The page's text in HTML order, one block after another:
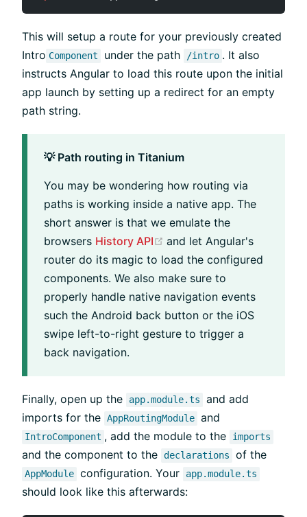
This will setup a route for your previously created
Intro Component under the path /intro . It also
instructs Angular to load this route upon the initial
app launch by setting up a redirect for an empty
path string.
💡 Path routing in Titanium
You may be wondering how routing via
paths is working inside a native app. The
short answer is that we emulate the
browsers History API (opens new window)
and let Angular's
router do its magic to load the configured
components. We also make sure to
properly handle native navigation events
such the Android back button or the iOS
swipe left-to-right gesture to trigger a
back navigation.
Finally, open up the app.module.ts
and add
imports for the AppRoutingModule and
IntroComponent , add the module to the imports
and the component to the declarations of the
AppModule configuration. Your app.module.ts
should look like this afterwards: